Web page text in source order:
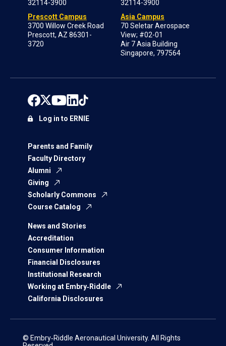
32114-3900
Prescott Campus
3700 Willow Creek Road
Prescott, AZ 86301-
3720
32114-3900
Asia Campus
70 Seletar Aerospace
View; #02-01
Air 7 Asia Building
Singapore, 797564
Parents and Family
Faculty Directory
Alumni
Giving
Scholarly Commons
Course Catalog
News and Stories
Accreditation
Consumer Information
Financial Disclosures
Institutional Research
Working at Embry‑Riddle
California Disclosures
Log in to ERNIE
© Embry‑Riddle Aeronautical University. All Rights